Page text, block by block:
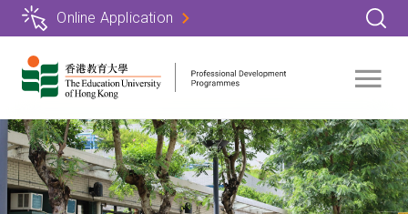
Skip
content
Online Application